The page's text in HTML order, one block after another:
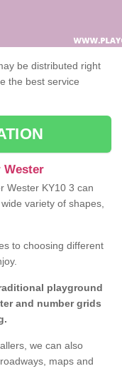
be distributed right
the best service
Wester
Wester KY10 3 can
variety of shapes,
to choosing different
playground
and number grids
we can also
maps and